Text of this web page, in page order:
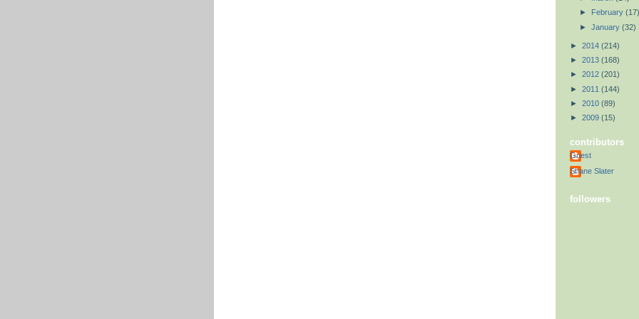
►
February (17)
► January (32)
► 2014 (214)
► 2013 (168)
► 2012 (201)
► 2011 (144)
► 2010 (89)
► 2009 (15)
contributors
Guest
Shane Slater
followers